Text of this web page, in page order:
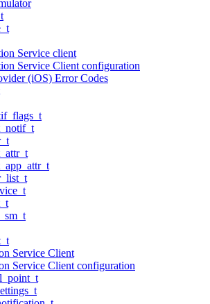
Service client
Service Client configuration
(iOS) Error Codes
Service Client
Service Client configuration